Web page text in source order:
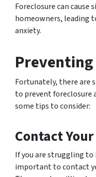
Foreclosure can
homeowners, leading
anxiety.
Fortunately, there are
to prevent foreclosure
some tips to consider:
Contact
If you are struggling
important to contact